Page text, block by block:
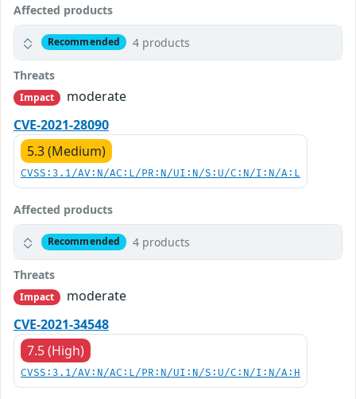
Affected products
Recommended 4 products
Threats
Impact
moderate
CVE-2021-28090
5.3 (Medium)
CVSS:3.1/AV:N/AC:L/PR:N/UI:N/S:U/C:N/I:N/A:L
Affected products
Recommended 4 products
Threats
Impact
moderate
CVE-2021-34548
7.5 (High)
CVSS:3.1/AV:N/AC:L/PR:N/UI:N/S:U/C:N/I:N/A:H